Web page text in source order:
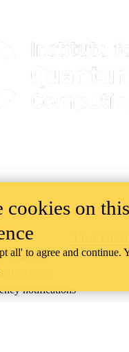
Waterloo
directions
notifications
cookies on
all' to agree and continue.